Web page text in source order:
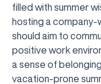
filled with summer
hosting a
should aim to
positive work
a sense of
vacation-prone